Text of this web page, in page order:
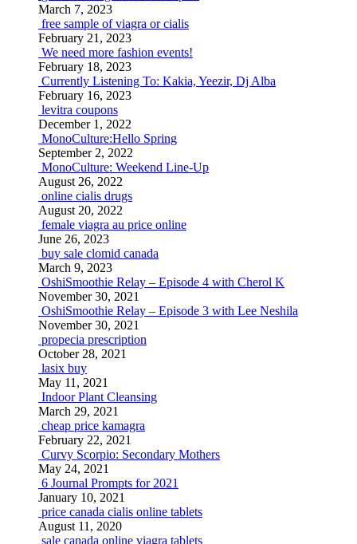
March 7, 2023
free sample of viagra or cialis
February 21, 2023
We need more fashion events!
February 18, 2023
Currently Listening To: Kakia, Yeezir, Dj Alba
February 16, 2023
levitra coupons
December 1, 2022
MonoCulture:Hello Spring
September 2, 2022
MonoCulture: Weekend Line-Up
August 26, 2022
online cialis drugs
August 20, 2022
female viagra au price online
June 26, 2023
buy sale clomid canada
March 9, 2023
OshiSmoothie Relay – Episode 4 with Cherol K
November 30, 2021
OshiSmoothie Relay – Episode 3 with Lee Neshila
November 30, 2021
propecia prescription
October 28, 2021
lasix buy
May 11, 2021
Indoor Plant Cleansing
March 29, 2021
cheap price kamagra
February 22, 2021
Curvy Scorpio: Secondary Mothers
May 24, 2021
6 Journal Prompts for 2021
January 10, 2021
price canada cialis online tablets
August 11, 2020
sale canada online viagra tablets